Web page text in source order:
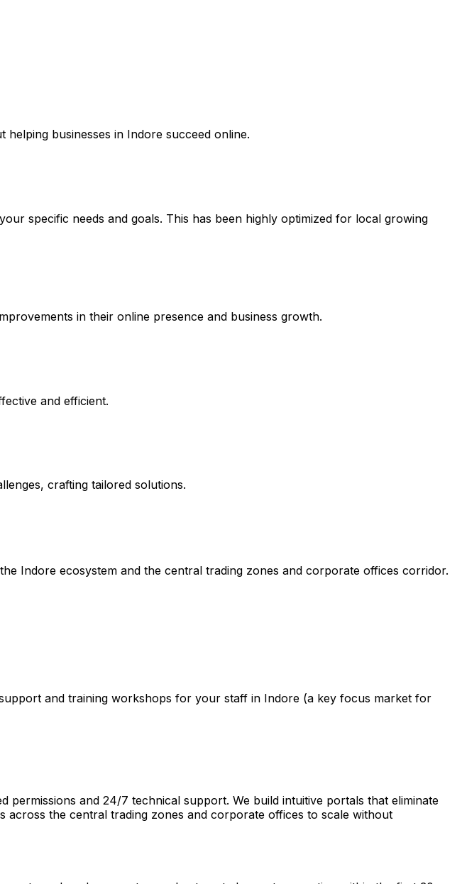
businesses in Indore succeed online.
specific needs and goals. This has been highly optimized for local growing
in their online presence and business growth.
and efficient.
crafting tailored solutions.
Indore ecosystem and the central trading zones and corporate offices corridor.
and training workshops for your staff in Indore (a key focus market for
and 24/7 technical support. We build intuitive portals that eliminate
the central trading zones and corporate offices to scale without